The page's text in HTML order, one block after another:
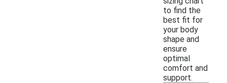
to find the
best fit for
your body
shape and
ensure
optimal
comfort and
support.